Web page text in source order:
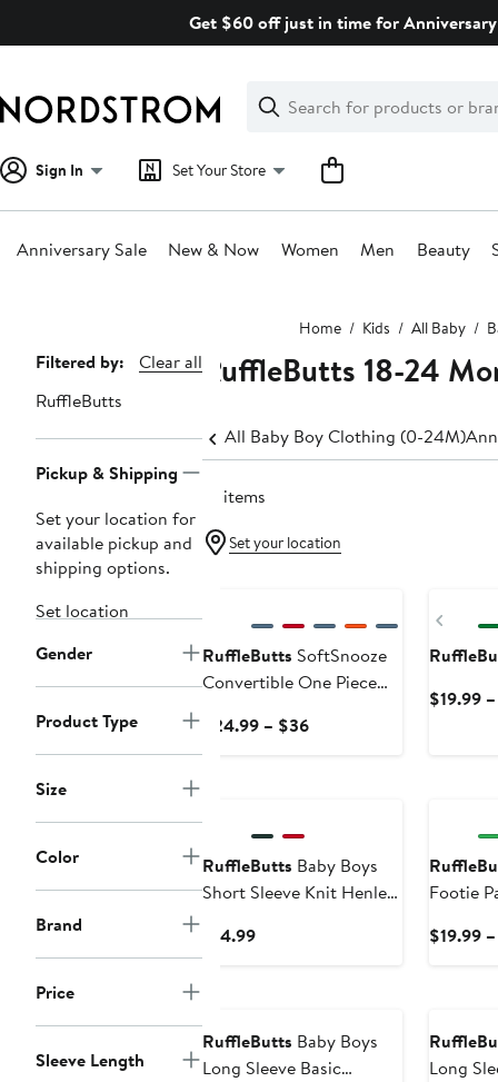
Get $60 off just in time for
Search
Clear
Clear
Search
Sign In Set Your Store
Anniversary Sale New & Now Women Men Beauty
Home Kids All Baby
Page
Navigation
Filtered by:
Clear all
RuffleButts
Pickup & Shipping
Set your location for
available pickup and
shipping options.
Set location
Gender
Product Type
Size
Color
Brand
Price
Sleeve Length
RuffleButts 18-24
All Baby Boy Clothing (0-24M)
10 items
Set your location
RuffleButts SoftSnooze
Convertible One Piece
$24.99 – $36Current
$19.99
RuffleButts Baby Boys
Short Sleeve Knit Henley
$14.99Current
Footie
$19.99
RuffleButts Baby Boys
Long Sleeve Basic
Long